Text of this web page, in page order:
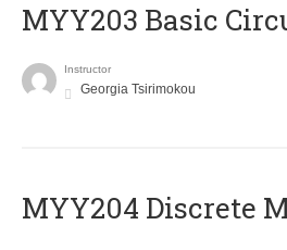
MYY203 Basic
Instructor
Georgia Tsirimokou
MYY204 Discrete